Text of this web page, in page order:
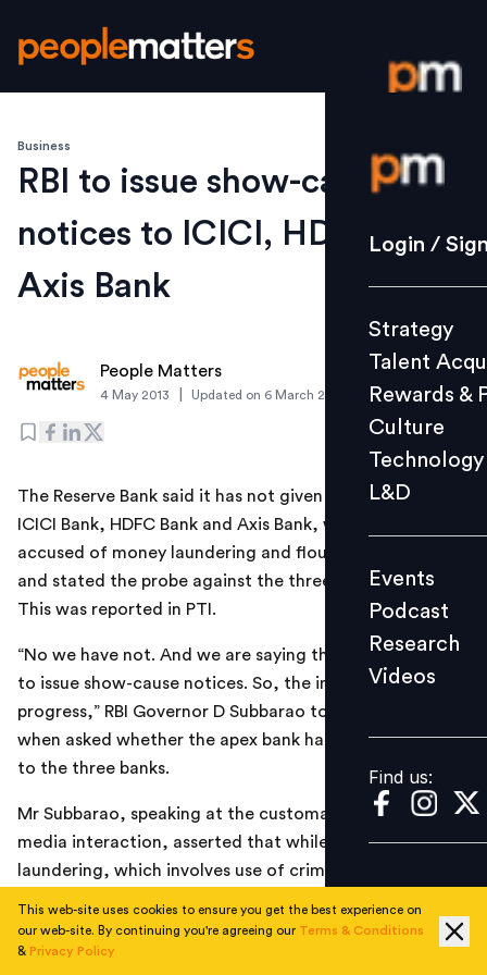
Login /
Strategy
Culture
L&D
Events
Videos
Find us:
Login /
Strategy
Talent
Rewards &
Culture
Technology
L&D
Events
Podcast
Research
Videos
Find us:
Business
RBI to issue show-cause
notices to ICICI, HDFC &
Axis Bank
People Matters
4 May 2013 Updated on 6 March 2019
The Reserve Bank said it has not given clean-chit to
ICICI Bank, HDFC Bank and Axis Bank, which are
accused of money laundering and flouting KYC norms,
and stated the probe against the three banks is still on.
This was reported in PTI.
“No we have not. And we are saying that we are (going)
to issue show-cause notices. So, the inquiry is still in
progress,” RBI Governor D Subbarao told reporters
when asked whether the apex bank had given clean chit
to the three banks.
Mr Subbarao, speaking at the customary post-policy
media interaction, asserted that while money
laundering, which involves use of criminal money, has
transgressions” on the know-your-customer (KYC) front
has been discovered.
This web-site uses cookies to ensure you get the best experience on
our web-site. By continuing you're agreeing our Terms & Conditions
& Privacy Policy